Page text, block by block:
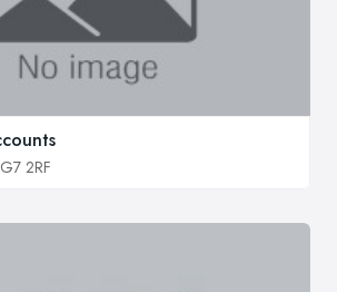
2RF